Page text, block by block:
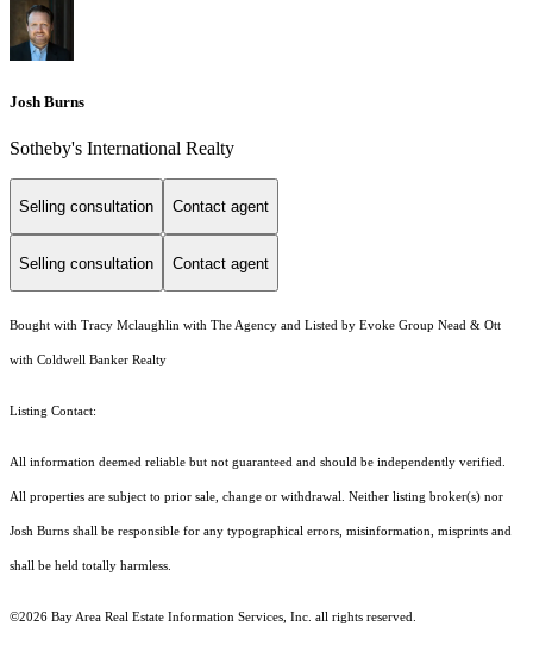
Josh Burns
Sotheby's International Realty
Selling consultation Contact agent
Selling consultation Contact agent
Bought with Tracy Mclaughlin with The Agency and Listed by Evoke Group Nead & Ott
with Coldwell Banker Realty
Listing Contact:
All information deemed reliable but not guaranteed and should be independently verified.
All properties are subject to prior sale, change or withdrawal. Neither listing broker(s) nor
Josh Burns shall be responsible for any typographical errors, misinformation, misprints and
shall be held totally harmless.
©2026 Bay Area Real Estate Information Services, Inc. all rights reserved.